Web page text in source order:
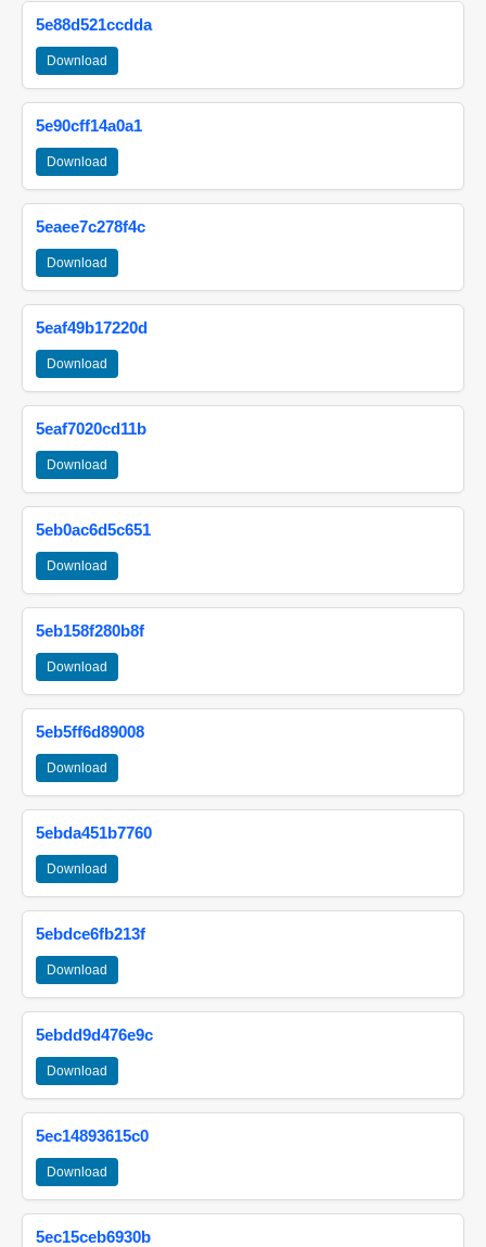
5e88d521ccdda
Download
5e90cff14a0a1
Download
5eaee7c278f4c
Download
5eaf49b17220d
Download
5eaf7020cd11b
Download
5eb0ac6d5c651
Download
5eb158f280b8f
Download
5eb5ff6d89008
Download
5ebda451b7760
Download
5ebdce6fb213f
Download
5ebdd9d476e9c
Download
5ec14893615c0
Download
5ec15ceb6930b